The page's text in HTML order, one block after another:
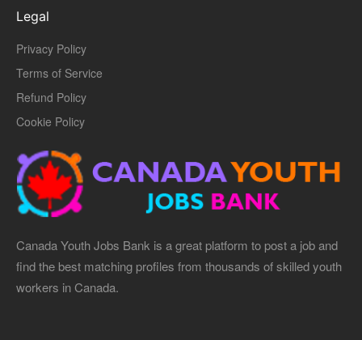
Legal
Privacy Policy
Terms of Service
Refund Policy
Cookie Policy
Canada Youth Jobs Bank is a great platform to post a job and
find the best matching profiles from thousands of skilled youth
workers in Canada.